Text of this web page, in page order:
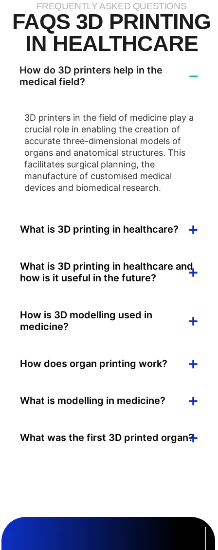
FREQUENTLY ASKED QUESTIONS
FAQS 3D PRINTING
IN HEALTHCARE
How do 3D printers help in the
medical field?
3D printers in the field of medicine play a
crucial role in enabling the creation of
accurate three-dimensional models of
organs and anatomical structures. This
facilitates surgical planning, the
manufacture of customised medical
devices and biomedical research.
What is 3D printing in healthcare?
What is 3D printing in healthcare and
how is it useful in the future?
How is 3D modelling used in
medicine?
How does organ printing work?
What is modelling in medicine?
What was the first 3D printed organ?